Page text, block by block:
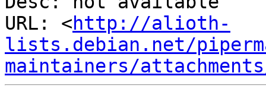
URL: <http://alioth-
lists.debian.net/
maintainers/